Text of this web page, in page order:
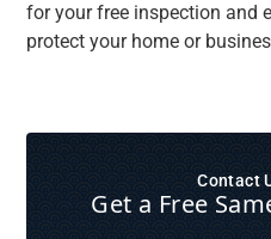
for your free inspection and
protect your home or
Contact
Get a Free